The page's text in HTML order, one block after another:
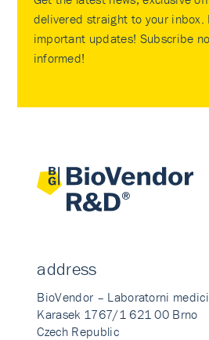
delivered straight to your inbox.
important updates! Subscribe
informed!
address
BioVendor – Laboratorni
Karasek 1767/1 621 00 Brno
Czech Republic